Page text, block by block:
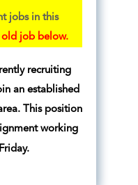
jobs in this
job below.
recruiting
an established
This position
working